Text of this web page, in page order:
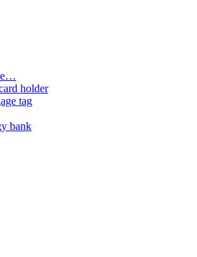
holder
tag
bank